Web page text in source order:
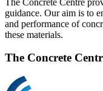
guidance. Our aim is to
and performance of
these materials.
The Concrete